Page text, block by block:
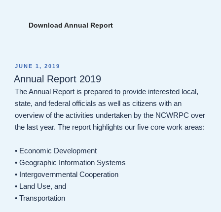
Download Annual Report
POSTED
ON
JUNE 1, 2019
Annual Report 2019
The Annual Report is prepared to provide interested local,
state, and federal officials as well as citizens with an
overview of the activities undertaken by the NCWRPC over
the last year. The report highlights our five core work areas:
• Economic Development
• Geographic Information Systems
• Intergovernmental Cooperation
• Land Use, and
• Transportation